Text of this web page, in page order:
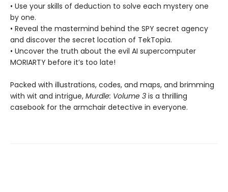
• Use your skills of deduction to solve each mystery one
by one.
• Reveal the mastermind behind the SPY secret agency
and discover the secret location of TekTopia.
• Uncover the truth about the evil AI supercomputer
MORIARTY before it’s too late!
Packed with illustrations, codes, and maps, and brimming
with wit and intrigue, Murdle: Volume 3 is a thrilling
casebook for the armchair detective in everyone.